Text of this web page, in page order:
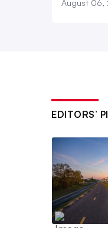
August 06,
EDITORS’